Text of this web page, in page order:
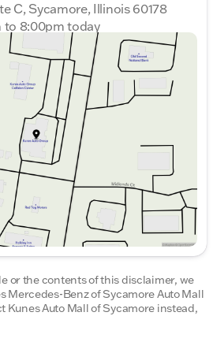
C, Sycamore, Illinois 60178
to 8:00pm today
Closed
9:00am - 8:00pm
9:00am - 8:00pm
9:00am - 8:00pm
9:00am - 8:00pm
9:00am - 6:00pm
9:00am - 5:00pm
or the contents of this disclaimer, we
Mercedes-Benz of Sycamore Auto Mall
Kunes Auto Mall of Sycamore instead,